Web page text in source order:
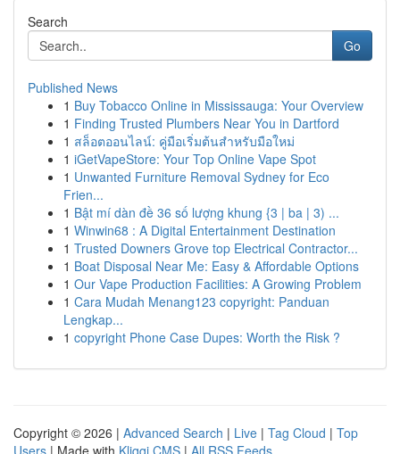
Search
Go
Published News
1 Buy Tobacco Online in Mississauga: Your Overview
1 Finding Trusted Plumbers Near You in Dartford
1 สล็อตออนไลน์: คู่มือเริ่มต้นสำหรับมือใหม่
1 iGetVapeStore: Your Top Online Vape Spot
1 Unwanted Furniture Removal Sydney for Eco
Frien...
1 Bật mí dàn đề 36 số lượng khung {3 | ba | 3) ...
1 Winwin68 : A Digital Entertainment Destination
1 Trusted Downers Grove top Electrical Contractor...
1 Boat Disposal Near Me: Easy & Affordable Options
1 Our Vape Production Facilities: A Growing Problem
1 Cara Mudah Menang123 copyright: Panduan
Lengkap...
1 copyright Phone Case Dupes: Worth the Risk ?
Copyright © 2026 | Advanced Search | Live | Tag Cloud | Top
Users | Made with Kliqqi CMS | All RSS Feeds